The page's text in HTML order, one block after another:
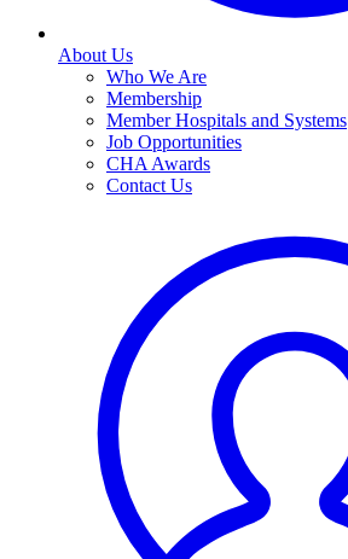
About Us
Who We Are
Membership
Member Hospitals and Systems
Job Opportunities
CHA Awards
Contact Us